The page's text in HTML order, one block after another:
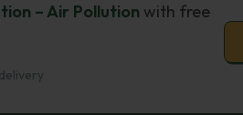
– Air Pollution with free